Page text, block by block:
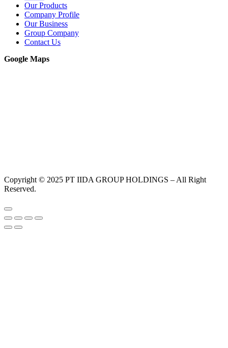
Our Products
Company Profile
Our Business
Group Company
Contact Us
Google Maps
Copyright © 2025 PT IIDA GROUP HOLDINGS – All Right
Reserved.